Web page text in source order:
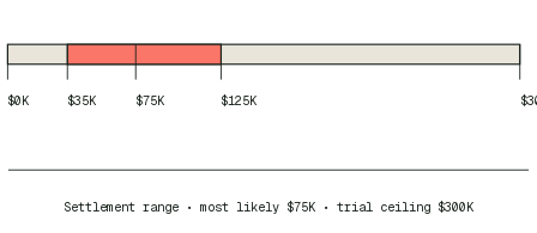
$0K $35K $75K $125K
Settlement range • most likely $75K • trial ceiling $300K